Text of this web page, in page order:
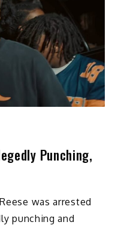
Punching,
was arrested
punching and